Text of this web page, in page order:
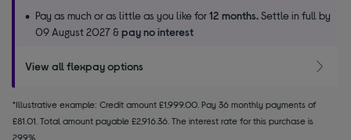
Pay as much or as little as you like for12 months.Settle in full by
09 August 2027 &pay no interest
View all flexpay options
*Illustrative example: Credit amount £1,999.00. Pay 36 monthly payments of
£81.01. Total amount payable £2,916.36. The interest rate for this purchase is
29.9%.